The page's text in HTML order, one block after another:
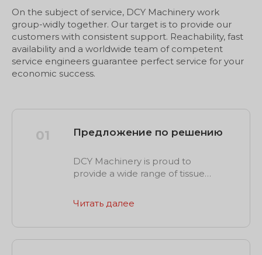
On the subject of service, DCY Machinery work
group-widly together. Our target is to provide our
customers with consistent support. Reachability, fast
availability and a worldwide team of competent
service engineers guarantee perfect service for your
economic success.
01 Предложение по решению
DCY Machinery is proud to
provide a wide range of tissue
solutions for individual production
application scenes, such as
Читать далее